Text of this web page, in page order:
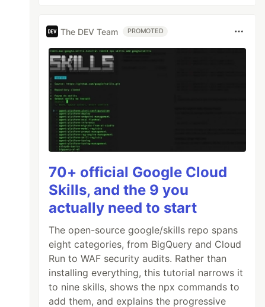
The DEV Team PROMOTED
70+ official Google Cloud
Skills, and the 9 you
actually need to start
The open-source google/skills repo spans
eight categories, from BigQuery and Cloud
Run to WAF security audits. Rather than
installing everything, this tutorial narrows it
to nine skills, shows the npx commands to
add them, and explains the progressive